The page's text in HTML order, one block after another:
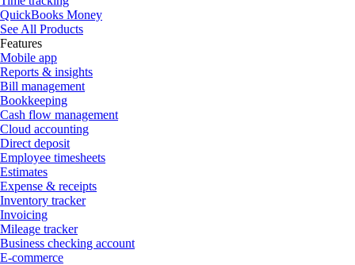
QuickBooks Money
See All Products
Features
Mobile app
Reports & insights
Bill management
Bookkeeping
Cash flow management
Cloud accounting
Direct deposit
Employee timesheets
Estimates
Expense & receipts
Inventory tracker
Invoicing
Mileage tracker
Business checking account
E-commerce